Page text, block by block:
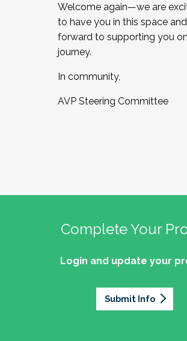
Welcome again—we are
to have you in this space
forward to supporting you
journey.
In community,
AVP Steering Committee
Complete Your
Login and update your
Submit Info